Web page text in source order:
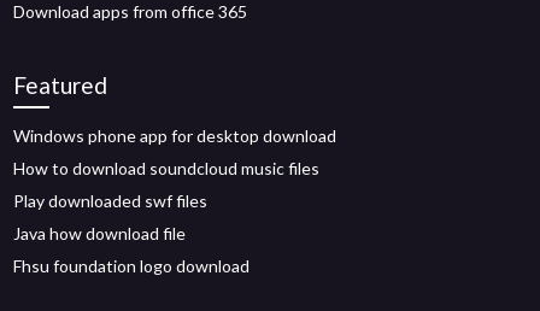
Download apps from office 365
Featured
Windows phone app for desktop download
How to download soundcloud music files
Play downloaded swf files
Java how download file
Fhsu foundation logo download